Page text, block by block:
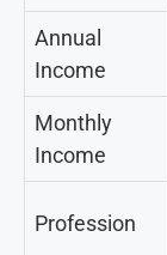
Annual
Income
Monthly
Income
Profession